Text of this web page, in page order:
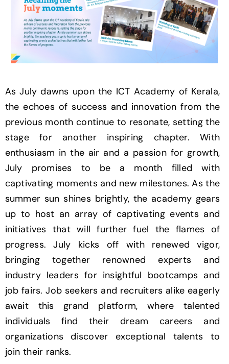
As July dawns upon the ICT Academy of Kerala,
the echoes of success and innovation from the
previous month continue to resonate, setting the
stage for another inspiring chapter. With
enthusiasm in the air and a passion for growth,
July promises to be a month filled with
captivating moments and new milestones. As the
summer sun shines brightly, the academy gears
up to host an array of captivating events and
initiatives that will further fuel the flames of
progress. July kicks off with renewed vigor,
bringing together renowned experts and
industry leaders for insightful bootcamps and
job fairs. Job seekers and recruiters alike eagerly
await this grand platform, where talented
individuals find their dream careers and
organizations discover exceptional talents to
join their ranks.